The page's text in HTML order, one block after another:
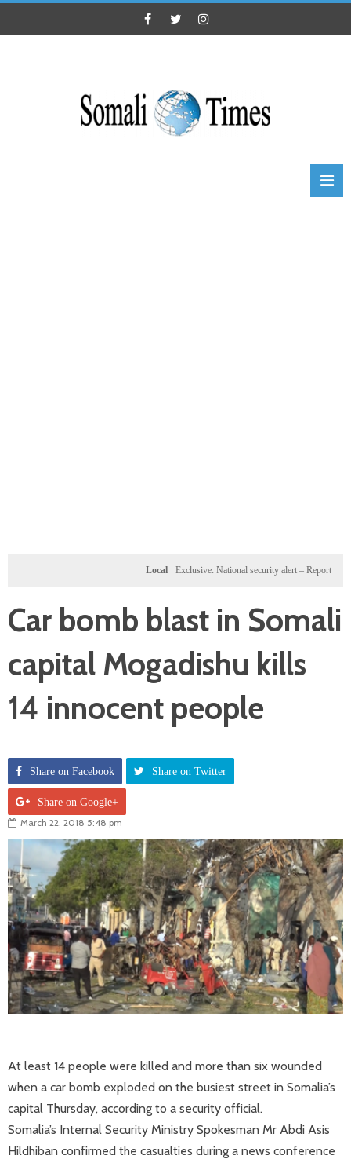
Exclusive: National security alert – Reported U.S.
Car bomb blast in Somali
capital Mogadishu kills
14 innocent people
Share on Facebook Share on Twitter
Share on Google+
March 22, 2018 5:48 pm
At least 14 people were killed and more than six wounded
when a car bomb exploded on the busiest street in Somalia’s
capital Thursday, according to a security official.
Somalia’s Internal Security Ministry Spokesman Mr Abdi Asis
Hildhiban confirmed the casualties during a news conference